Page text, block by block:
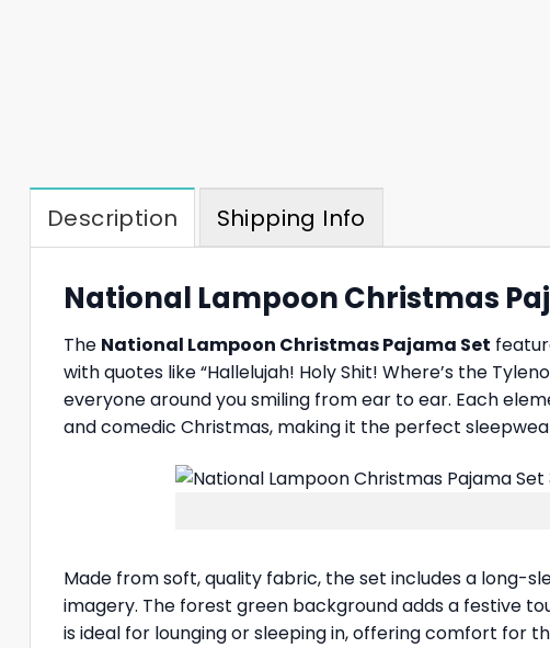
Description Shipping Info
National Lampoon Christmas
The National Lampoon Christmas Pajama Set
with quotes like “Hallelujah! Holy Shit! Where’s the
everyone around you smiling from ear to ear. Each
and comedic Christmas, making it the perfect
Made from soft, quality fabric, the set includes a long-
imagery. The forest green background adds a festive
is ideal for lounging or sleeping in, offering comfort for